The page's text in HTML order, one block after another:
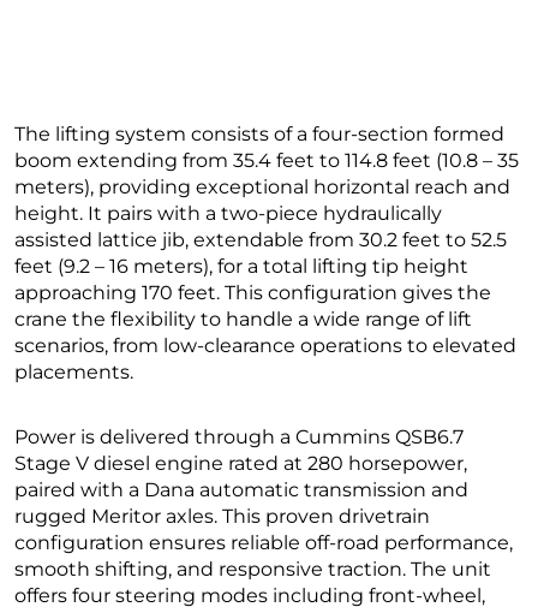
The lifting system consists of a four-section formed
boom extending from 35.4 feet to 114.8 feet (10.8 – 35
meters), providing exceptional horizontal reach and
height. It pairs with a two-piece hydraulically
assisted lattice jib, extendable from 30.2 feet to 52.5
feet (9.2 – 16 meters), for a total lifting tip height
approaching 170 feet. This configuration gives the
crane the flexibility to handle a wide range of lift
scenarios, from low-clearance operations to elevated
placements.
Power is delivered through a Cummins QSB6.7
Stage V diesel engine rated at 280 horsepower,
paired with a Dana automatic transmission and
rugged Meritor axles. This proven drivetrain
configuration ensures reliable off-road performance,
smooth shifting, and responsive traction. The unit
offers four steering modes including front-wheel,